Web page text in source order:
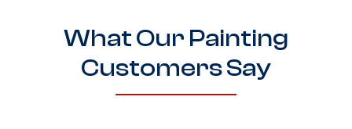
What Our Painting
Customers Say